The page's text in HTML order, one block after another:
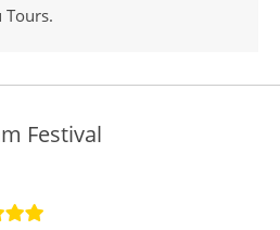
Tours.
Festival